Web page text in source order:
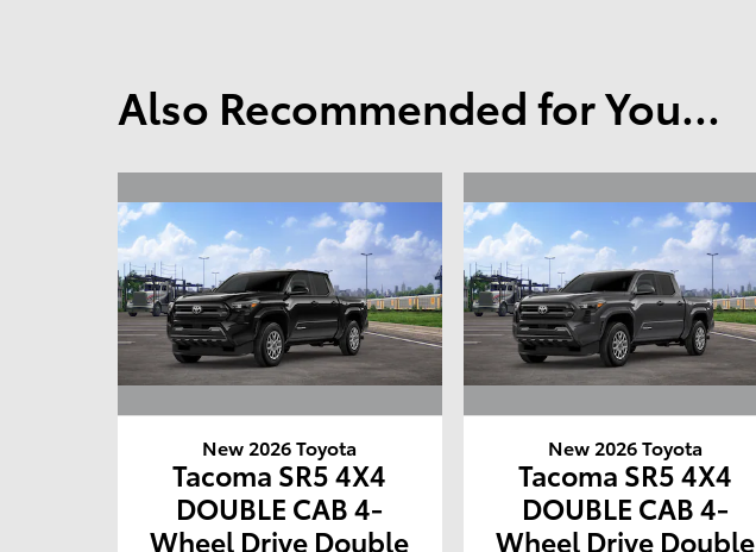
Also Recommended for You...
New 2026 Toyota
Tacoma SR5 4X4
DOUBLE CAB 4-
Wheel Drive Double
New 2026 Toyota
Tacoma SR5 4X4
DOUBLE CAB 4-
Wheel Drive Double